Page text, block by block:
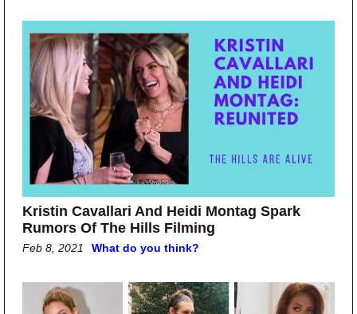
Kristin Cavallari And Heidi Montag Spark
Rumors Of The Hills Filming
Feb 8, 2021 What do you think?